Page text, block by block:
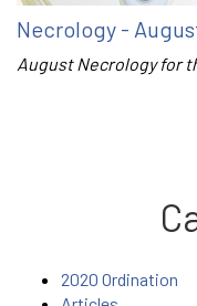
Necrology -
August Necrology for
2020 Ordination